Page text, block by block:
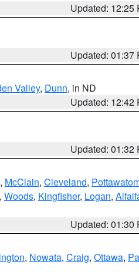
Updated: 12:25
Updated: 01:37
Valley, Dunn, in ND
Updated: 12:42
Updated: 01:32
, McClain, Cleveland,
, Woods, Kingfisher, Logan,
Updated: 01:30
, Nowata, Craig, Ottawa,